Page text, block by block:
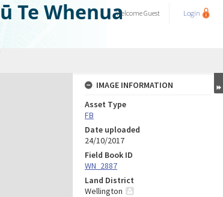
Te WhenuaWelcomeGuest Login
IMAGE INFORMATION
Asset Type
FB
Date uploaded
24/10/2017
Field Book ID
WN_2887
Land District
Wellington